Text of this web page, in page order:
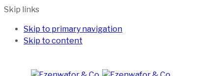
Skip links
Skip to primary navigation
Skip to content